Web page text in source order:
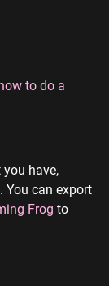
to do a
have,
You can export
Frog to